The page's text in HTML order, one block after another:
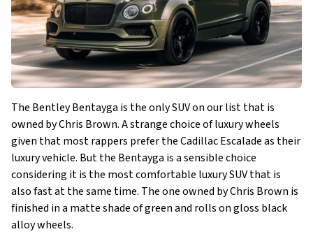
The Bentley Bentayga is the only SUV on our list that is
owned by Chris Brown. A strange choice of luxury wheels
given that most rappers prefer the Cadillac Escalade as their
luxury vehicle. But the Bentayga is a sensible choice
considering it is the most comfortable luxury SUV that is
also fast at the same time. The one owned by Chris Brown is
finished in a matte shade of green and rolls on gloss black
alloy wheels.